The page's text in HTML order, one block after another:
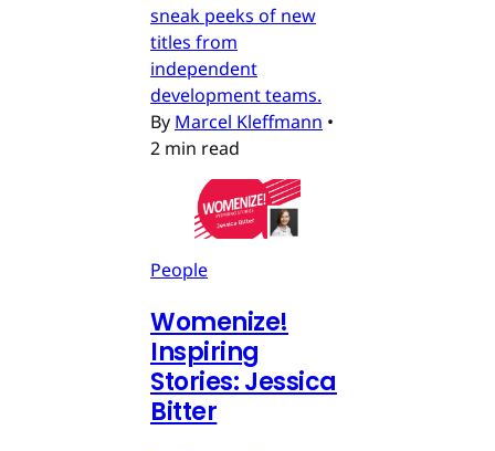
sneak peeks of new
titles from
independent
development teams.
By Marcel Kleffmann •
2 min read
People
Womenize!
Inspiring
Stories: Jessica
Bitter